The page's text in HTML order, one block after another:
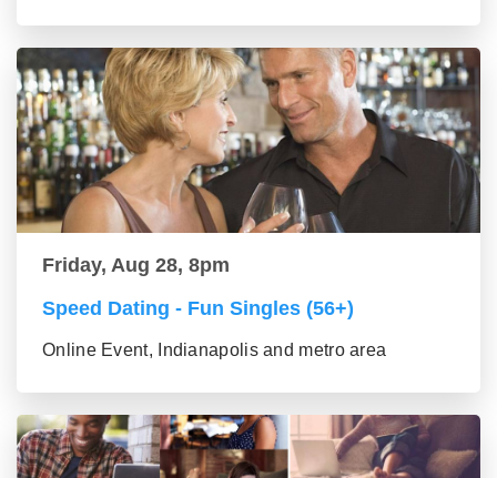
Friday, Aug 28, 8pm
Speed Dating - Fun Singles (56+)
Online Event, Indianapolis and metro area